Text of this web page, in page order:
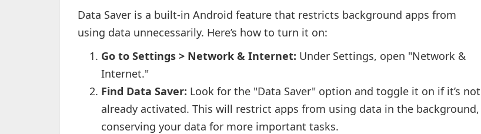
Data Saver is a built-in Android feature that restricts background apps from
using data unnecessarily. Here’s how to turn it on:
Go to Settings > Network & Internet: Under Settings, open "Network &
Internet."
Find Data Saver: Look for the "Data Saver" option and toggle it on if it’s not
already activated. This will restrict apps from using data in the background,
conserving your data for more important tasks.